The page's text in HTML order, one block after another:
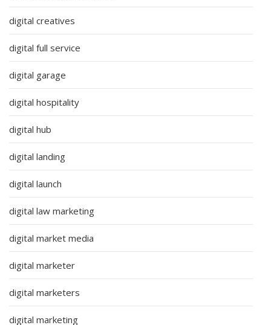
digital creatives
digital full service
digital garage
digital hospitality
digital hub
digital landing
digital launch
digital law marketing
digital market media
digital marketer
digital marketers
digital marketing